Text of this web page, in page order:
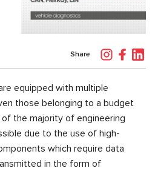
Share
equipped with multiple
those belonging to a budget
the majority of engineering
due to the use of high-
which require data
in the form of